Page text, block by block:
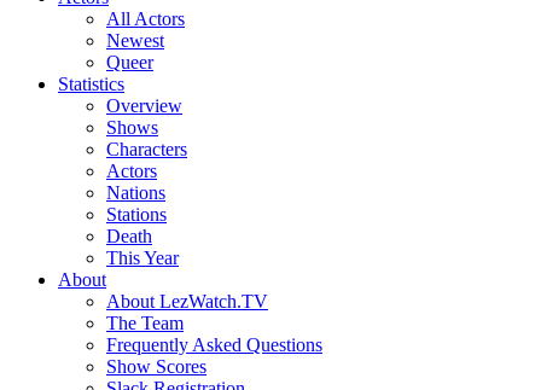
All Actors
Newest
Queer
Statistics
Overview
Shows
Characters
Actors
Nations
Stations
Death
This Year
About
About LezWatch.TV
The Team
Frequently Asked Questions
Show Scores